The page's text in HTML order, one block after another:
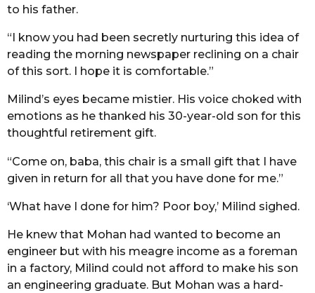
to his father.
“I know you had been secretly nurturing this idea of
reading the morning newspaper reclining on a chair
of this sort. I hope it is comfortable.”
Milind’s eyes became mistier. His voice choked with
emotions as he thanked his 30-year-old son for this
thoughtful retirement gift.
“Come on, baba, this chair is a small gift that I have
given in return for all that you have done for me.”
‘What have I done for him? Poor boy,’ Milind sighed.
He knew that Mohan had wanted to become an
engineer but with his meagre income as a foreman
in a factory, Milind could not afford to make his son
an engineering graduate. But Mohan was a hard-